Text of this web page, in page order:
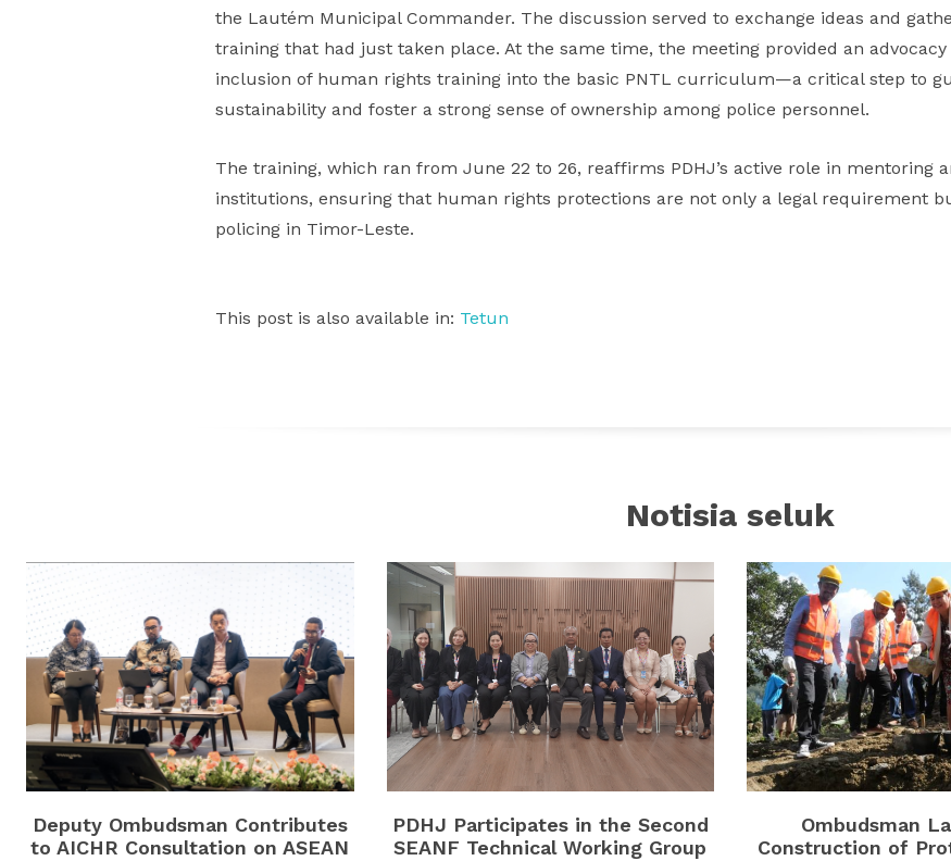
the Lautém Municipal Commander. The discussion served to exchange ideas and
training that had just taken place. At the same time, the meeting provided an
inclusion of human rights training into the basic PNTL curriculum—a critical step to
sustainability and foster a strong sense of ownership among police personnel.
The training, which ran from June 22 to 26, reaffirms PDHJ’s active role in mentoring
institutions, ensuring that human rights protections are not only a legal requirement
policing in Timor-Leste.
This post is also available in: Tetun
Notisia seluk
Deputy Ombudsman Contributes
to AICHR Consultation on ASEAN
PDHJ Participates in the Second
SEANF Technical Working Group
Ombudsman
Construction of